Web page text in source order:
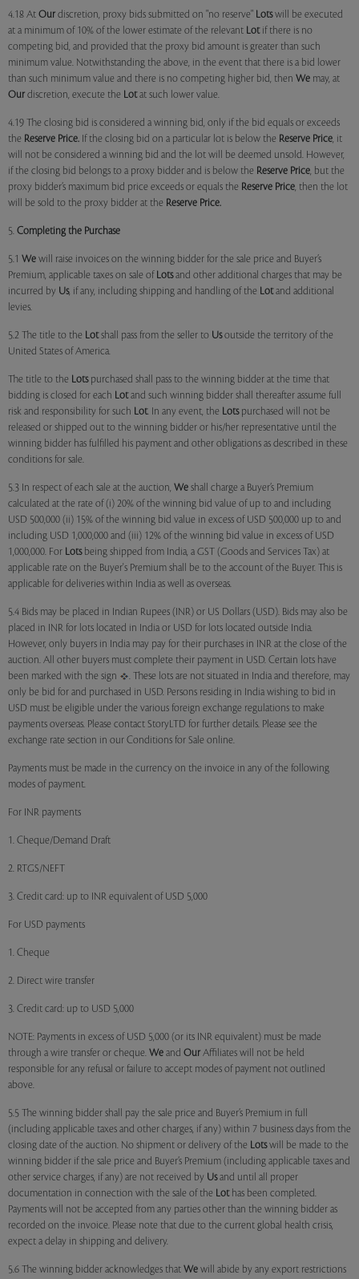
4.18 At Our discretion, proxy bids submitted on "no reserve" Lotswill be executed
at a minimum of 10% of the lower estimate of the relevant Lotif there is no
competing bid, and provided that the proxy bid amount is greater than such
minimum value. Notwithstanding the above, in the event that there is a bid lower
than such minimum value and there is no competing higher bid, then We may, at
Our discretion, execute the Lotat such lower value.
4.19 The closing bid is considered a winning bid, only if the bid equals or exceeds
the Reserve Price. If the closing bid on a particular lot is below the Reserve Price, it
will not be considered a winning bid and the lot will be deemed unsold. However,
if the closing bid belongs to a proxy bidder and is below the Reserve Price, but the
proxy bidder’s maximum bid price exceeds or equals the Reserve Price, then the lot
will be sold to the proxy bidder at the Reserve Price.
5. Completing the Purchase
5.1 We will raise invoices on the winning bidder for the sale price and Buyer’s
Premium, applicable taxes on sale of Lotsand other additional charges that may be
incurred by Us, if any, including shipping and handling of the Lotand additional
levies.
5.2 The title to the Lotshall pass from the seller to Usoutside the territory of the
United States of America.
The title to the Lotspurchased shall pass to the winning bidder at the time that
bidding is closed for each Lotand such winning bidder shall thereafter assume full
risk and responsibility for such Lot. In any event, the Lotspurchased will not be
released or shipped out to the winning bidder or his/her representative until the
winning bidder has fulfilled his payment and other obligations as described in these
conditions for sale.
5.3 In respect of each sale at the auction, We shall charge a Buyer’s Premium
calculated at the rate of (i) 20% of the winning bid value of up to and including
USD 500,000 (ii) 15% of the winning bid value in excess of USD 500,000 up to and
including USD 1,000,000 and (iii) 12% of the winning bid value in excess of USD
1,000,000. For Lotsbeing shipped from India, a GST (Goods and Services Tax) at
applicable rate on the Buyer's Premium shall be to the account of the Buyer. This is
applicable for deliveries within India as well as overseas.
5.4 Bids may be placed in Indian Rupees (INR) or US Dollars (USD). Bids may also be
placed in INR for lots located in India or USD for lots located outside India.
However, only buyers in India may pay for their purchases in INR at the close of the
auction. All other buyers must complete their payment in USD. Certain lots have
been marked with the sign
. These lots are not situated in India and therefore, may
only be bid for and purchased in USD. Persons residing in India wishing to bid in
USD must be eligible under the various foreign exchange regulations to make
payments overseas. Please contact StoryLTD for further details. Please see the
exchange rate section in our Conditions for Sale online.
Payments must be made in the currency on the invoice in any of the following
modes of payment.
For INR payments
1. Cheque/Demand Draft
2. RTGS/NEFT
3. Credit card: up to INR equivalent of USD 5,000
For USD payments
1. Cheque
2. Direct wire transfer
3. Credit card: up to USD 5,000
NOTE: Payments in excess of USD 5,000 (or its INR equivalent) must be made
through a wire transfer or cheque. We and Our Affiliates will not be held
responsible for any refusal or failure to accept modes of payment not outlined
above.
5.5 The winning bidder shall pay the sale price and Buyer’s Premium in full
(including applicable taxes and other charges, if any) within 7 business days from the
closing date of the auction. No shipment or delivery of the Lotswill be made to the
winning bidder if the sale price and Buyer’s Premium (including applicable taxes and
other service charges, if any) are not received by Usand until all proper
documentation in connection with the sale of the Lothas been completed.
Payments will not be accepted from any parties other than the winning bidder as
recorded on the invoice. Please note that due to the current global health crisis,
expect a delay in shipping and delivery.
5.6 The winning bidder acknowledges that We will abide by any export restrictions